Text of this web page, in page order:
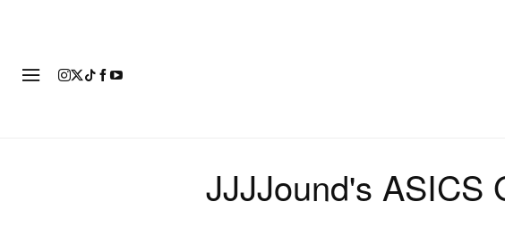
JJJJound's ASICS